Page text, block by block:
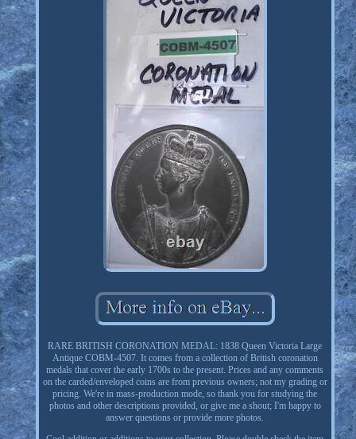
RARE BRITISH CORONATION MEDAL: 1838 Queen Victoria Large
Antique COBM-4507. It comes from a collection of British coronation
medals that cover the early 1700s to the present. Prices and any comments
on the carded/enveloped coins are from previous owners; not my grading or
pricing. We're in mass-production mode, so thank you for studying the
photos and other descriptions provided, or give me a shout; I'm happy to
answer questions or provide more photos.